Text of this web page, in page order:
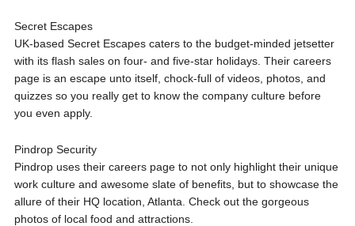
Secret Escapes
UK-based Secret Escapes caters to the budget-minded jetsetter
with its flash sales on four- and five-star holidays. Their careers
page is an escape unto itself, chock-full of videos, photos, and
quizzes so you really get to know the company culture before
you even apply.
Pindrop Security
Pindrop uses their careers page to not only highlight their unique
work culture and awesome slate of benefits, but to showcase the
allure of their HQ location, Atlanta. Check out the gorgeous
photos of local food and attractions.